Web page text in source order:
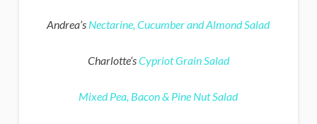
Andrea’s Nectarine, Cucumber and Almond Salad
Charlotte’sCypriot Grain Salad
Mixed Pea, Bacon & Pine Nut Salad